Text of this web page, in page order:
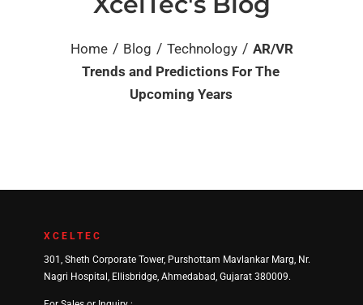
Home / Blog / Technology / AR/VR
Trends and Predictions For The
Upcoming Years
XCELTEC
301, Sheth Corporate Tower, Purshottam Mavlankar Marg, Nr.
Nagri Hospital, Ellisbridge, Ahmedabad, Gujarat 380009.